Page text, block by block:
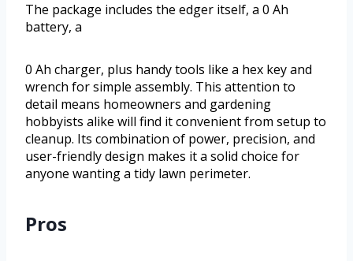
The package includes the edger itself, a 0 Ah
battery, a
0 Ah charger, plus handy tools like a hex key and
wrench for simple assembly. This attention to
detail means homeowners and gardening
hobbyists alike will find it convenient from setup to
cleanup. Its combination of power, precision, and
user-friendly design makes it a solid choice for
anyone wanting a tidy lawn perimeter.
Pros